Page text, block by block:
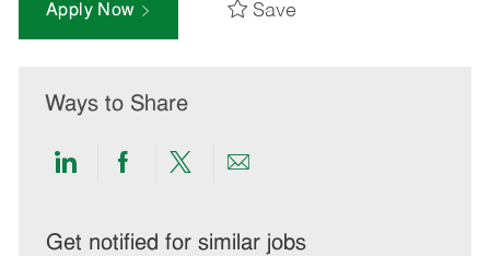
Apply Now Save
Ways to Share
Share
LinkedIn
Share
Facebook
Share
twitter
Share
email
Get notified for similar jobs